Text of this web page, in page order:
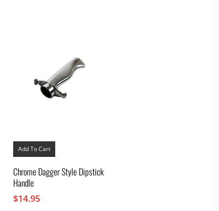
Add To Cart
Chrome Dagger Style Dipstick
Handle
$14.95